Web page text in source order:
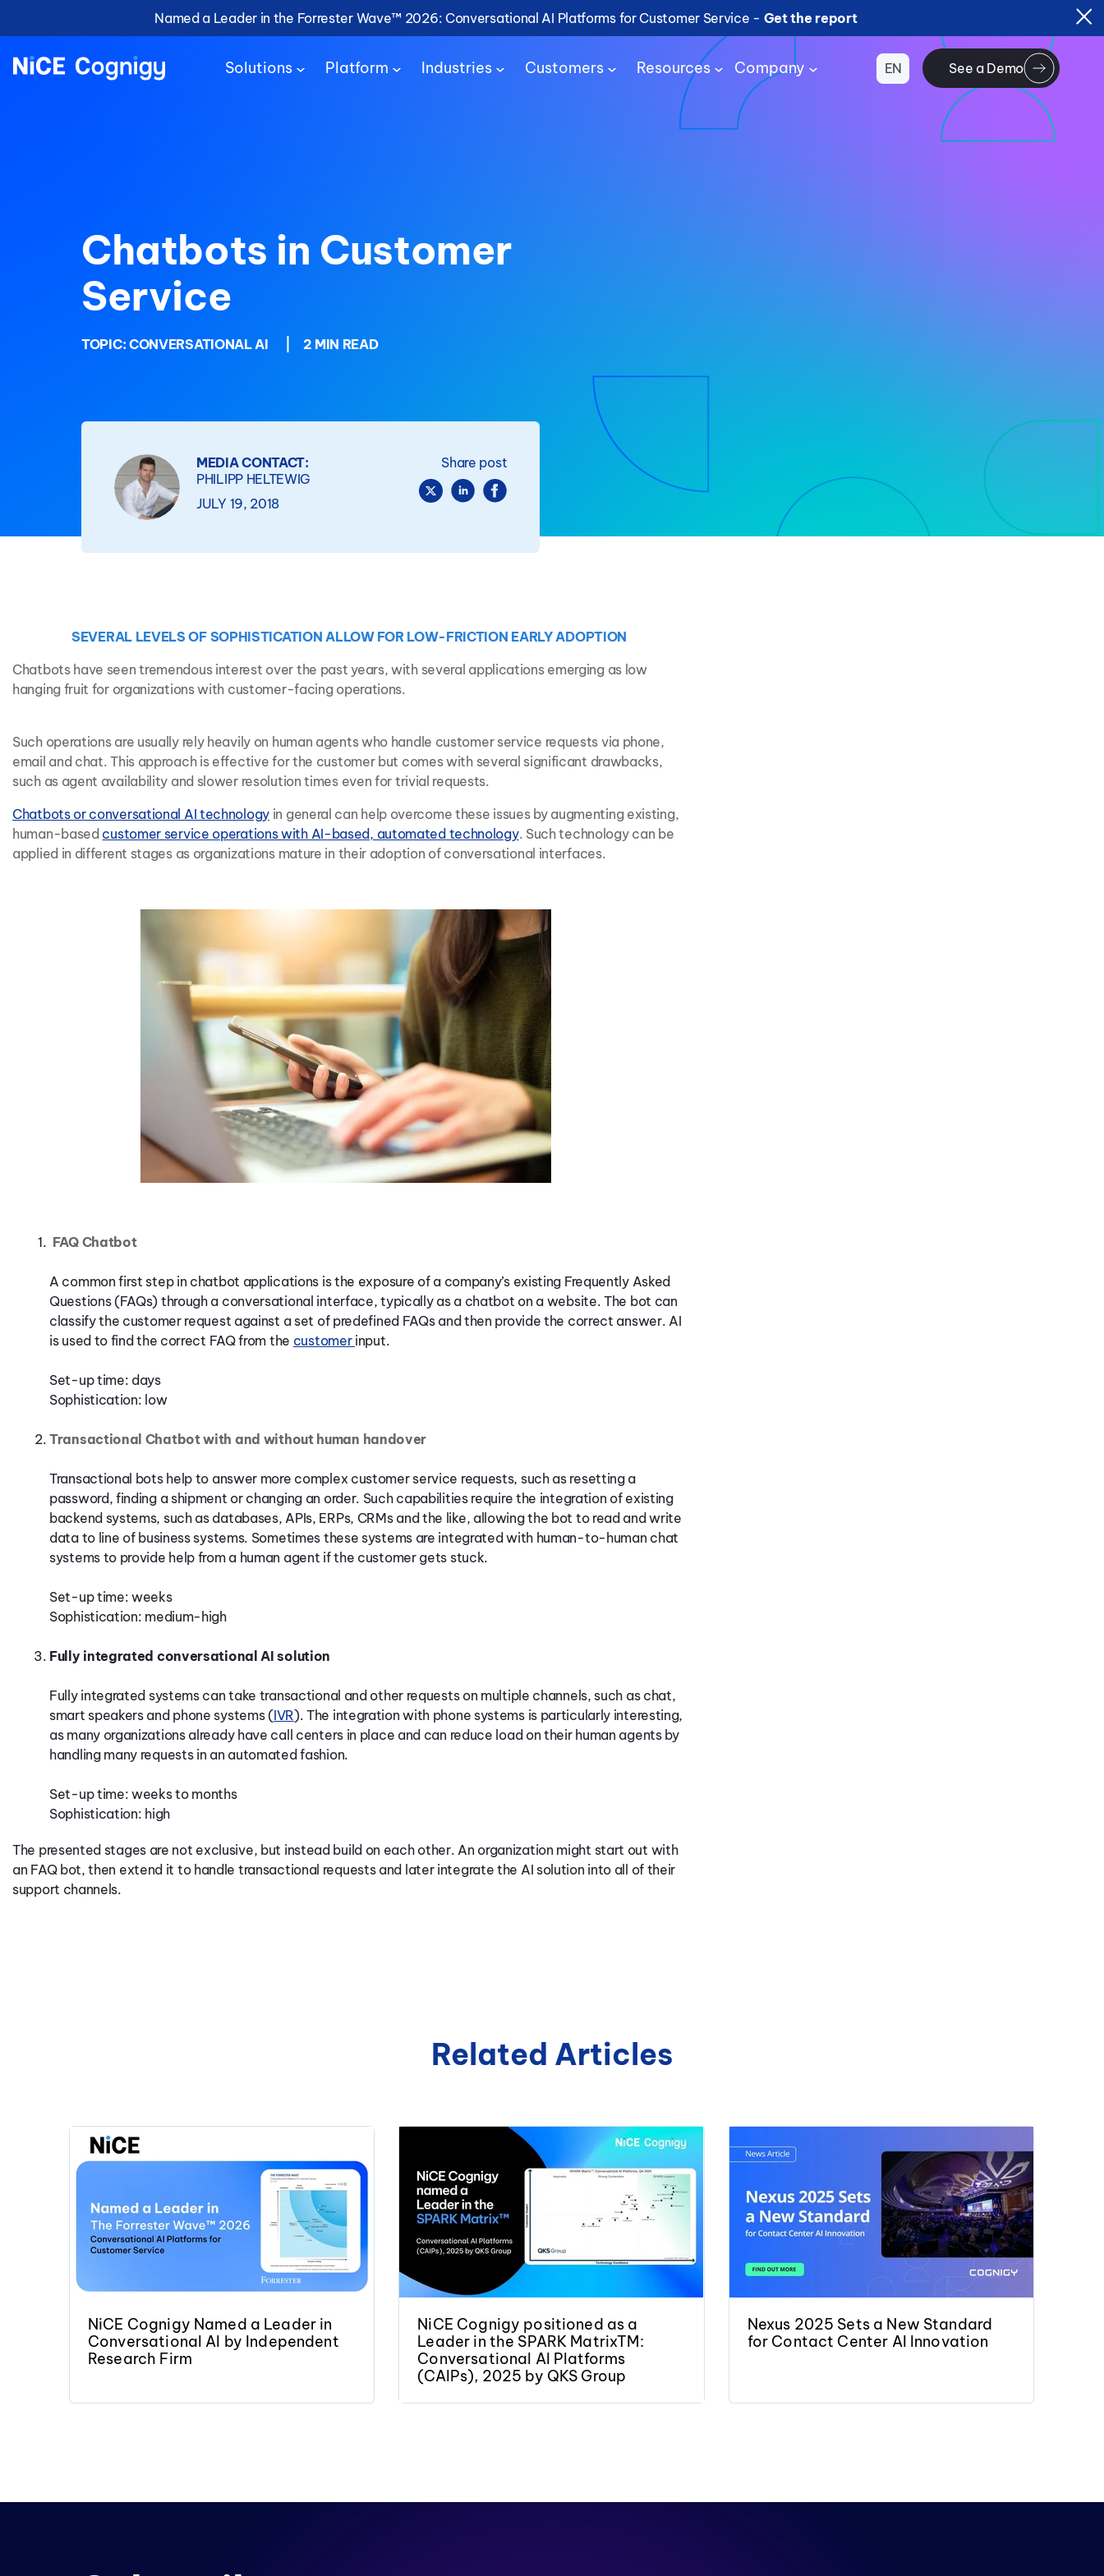
Named a Leader in the Forrester Wave™ 2026: Conversational AI Platforms for Customer Service - Get the report
Solutions Platform Industries Customers Resources Company EN See a Demo
Chatbots in Customer
Service
TOPIC: CONVERSATIONAL AI 2 MIN READ
MEDIA CONTACT:
PHILIPP HELTEWIG
JULY 19, 2018
Share post
SEVERAL LEVELS OF SOPHISTICATION ALLOW FOR LOW-FRICTION EARLY ADOPTION
Chatbots have seen tremendous interest over the past years, with several applications emerging as low
hanging fruit for organizations with customer-facing operations.
Such operations are usually rely heavily on human agents who handle customer service requests via phone,
email and chat. This approach is effective for the customer but comes with several significant drawbacks,
such as agent availability and slower resolution times even for trivial requests.
Chatbots or conversational AI technology in general can help overcome these issues by augmenting existing,
human-based customer service operations with AI-based, automated technology. Such technology can be
applied in different stages as organizations mature in their adoption of conversational interfaces.
FAQ Chatbot
A common first step in chatbot applications is the exposure of a company’s existing Frequently Asked
Questions (FAQs) through a conversational interface, typically as a chatbot on a website. The bot can
classify the customer request against a set of predefined FAQs and then provide the correct answer. AI
is used to find the correct FAQ from the customer input.
Set-up time: days
Sophistication: low
Transactional Chatbot with and without human handover
Transactional bots help to answer more complex customer service requests, such as resetting a
password, finding a shipment or changing an order. Such capabilities require the integration of existing
backend systems, such as databases, APIs, ERPs, CRMs and the like, allowing the bot to read and write
data to line of business systems. Sometimes these systems are integrated with human-to-human chat
systems to provide help from a human agent if the customer gets stuck.
Set-up time: weeks
Sophistication: medium-high
Fully integrated conversational AI solution
Fully integrated systems can take transactional and other requests on multiple channels, such as chat,
smart speakers and phone systems (IVR). The integration with phone systems is particularly interesting,
as many organizations already have call centers in place and can reduce load on their human agents by
handling many requests in an automated fashion.
Set-up time: weeks to months
Sophistication: high
The presented stages are not exclusive, but instead build on each other. An organization might start out with
an FAQ bot, then extend it to handle transactional requests and later integrate the AI solution into all of their
support channels.
Related Articles
NiCE Cognigy Named a Leader in
Conversational AI by Independent
Research Firm
NiCE Cognigy positioned as a
Leader in the SPARK MatrixTM:
Conversational AI Platforms
(CAIPs), 2025 by QKS Group
Nexus 2025 Sets a New Standard
for Contact Center AI Innovation